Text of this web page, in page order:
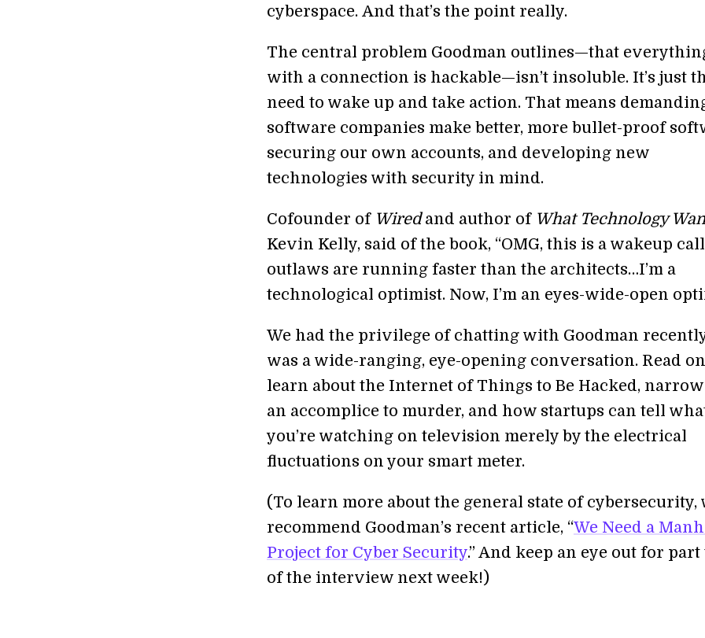
cyberspace. And that’s the point really.
The central problem Goodman outlines—that
with a connection is hackable—isn’t insoluble. It’s just
need to wake up and take action. That means
software companies make better, more bullet-proof
securing our own accounts, and developing new
technologies with security in mind.
Cofounder of Wiredand author of What Technology
Kevin Kelly, said of the book, “OMG, this is a wakeup
outlaws are running faster than the architects…I’m a
technological optimist. Now, I’m an eyes-wide-open
We had the privilege of chatting with Goodman
was a wide-ranging, eye-opening conversation. Read
learn about the Internet of Things to Be Hacked, narrow
an accomplice to murder, and how startups can tell
you’re watching on television merely by the electrical
fluctuations on your smart meter.
(To learn more about the general state of cybersecurity,
recommend Goodman’s recent article, “We Need a
Project for Cyber Security.” And keep an eye out for
of the interview next week!)